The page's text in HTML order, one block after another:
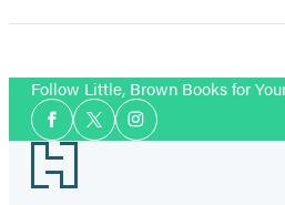
Follow Little, Brown Books for
Social
Media
Facebook
TwitterInstagram
Footer